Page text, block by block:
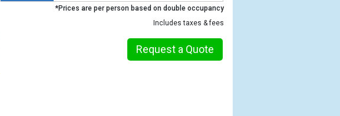
*Prices are per person based on double occupancy
Includes taxes & fees
Request a Quote